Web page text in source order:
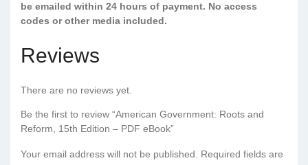
be emailed within 24 hours of payment. No access
codes or other media included.
Reviews
There are no reviews yet.
Be the first to review “American Government: Roots and
Reform, 15th Edition – PDF eBook”
Your email address will not be published.
Required fields are